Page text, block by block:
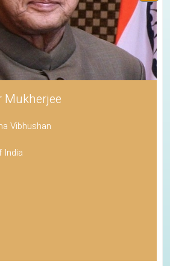
Mukherjee
Vibhushan
India